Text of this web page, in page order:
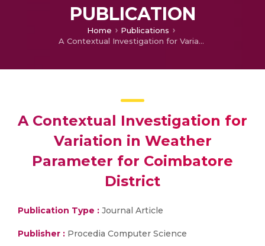
PUBLICATION
Home
Publications
A Contextual Investigation for Variation in Weather Parameter for Coimbatore District
A Contextual Investigation for
Variation in Weather
Parameter for Coimbatore
District
Publication Type : Journal Article
Publisher : Procedia Computer Science